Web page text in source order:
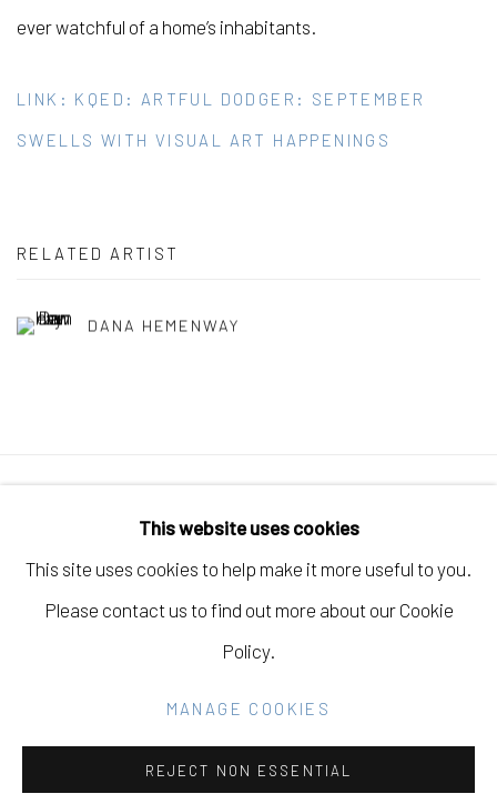
ever watchful of a home’s inhabitants.
LINK: KQED: ARTFUL DODGER: SEPTEMBER
SWELLS WITH VISUAL ART HAPPENINGS
RELATED ARTIST
DANA HEMENWAY
This website uses cookies
This site uses cookies to help make it more useful to you.
Please contact us to find out more about our Cookie
Policy.
MANAGE COOKIES
REJECT NON ESSENTIAL